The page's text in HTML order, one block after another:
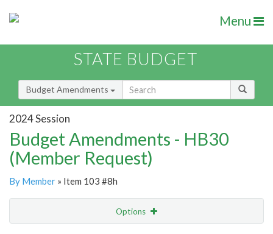
Menu
STATE BUDGET
Budget Amendments
2024 Session
Budget Amendments - HB30
(Member Request)
By Member » Item 103 #8h
Options